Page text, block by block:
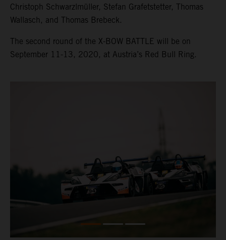
Christoph Schwarzlmüller, Stefan Grafetstetter, Thomas
Wallasch, and Thomas Brebeck.
The second round of the X-BOW BATTLE will be on
September 11-13, 2020, at Austria’s Red Bull Ring.